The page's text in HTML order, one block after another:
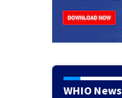
WHIO News